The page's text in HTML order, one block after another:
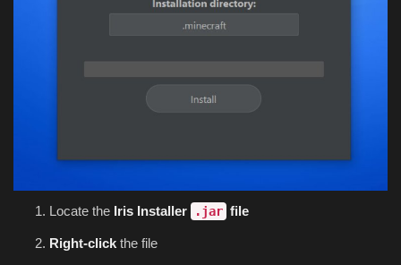
Locate the Iris Installer .jar file
Right-click the file